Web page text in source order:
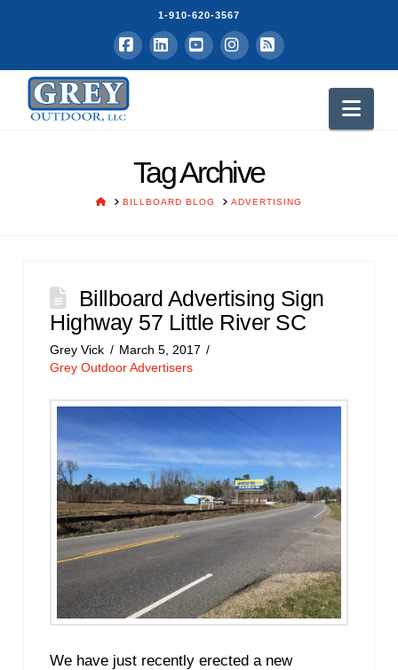
1-910-620-3567
Facebook
LinkedInYouTubeInstagram
RSS
Tag Archive
HOMEBILLBOARD BLOG ADVERTISING
Billboard Advertising Sign
Highway 57 Little River SC
Grey Vick
March 5, 2017
Grey Outdoor Advertisers
We have just recently erected a new